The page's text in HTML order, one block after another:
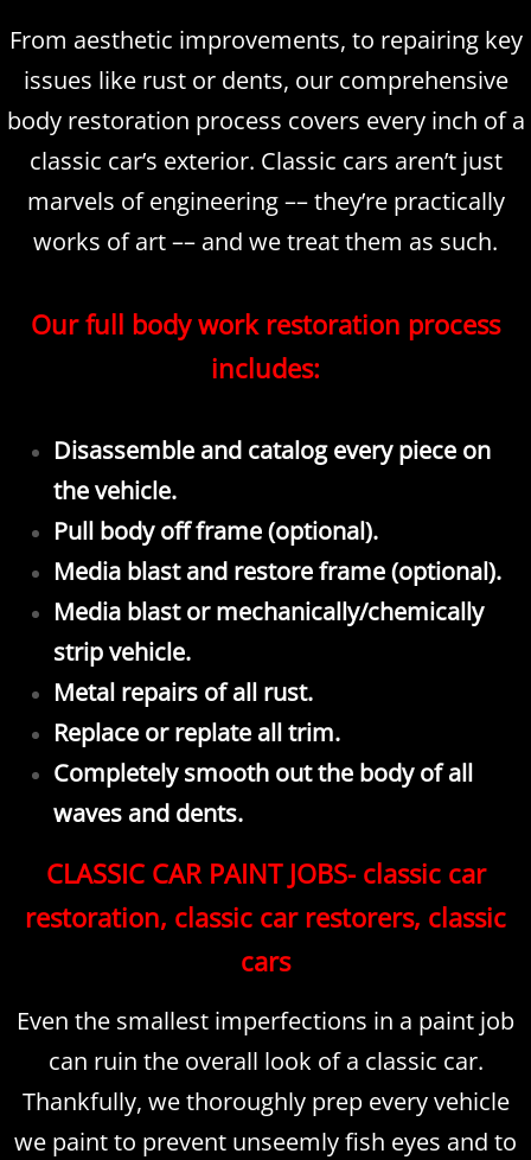
From aesthetic improvements, to repairing key
issues like rust or dents, our comprehensive
body restoration process covers every inch of a
classic car’s exterior. Classic cars aren’t just
marvels of engineering –– they’re practically
works of art –– and we treat them as such.
Our full body work restoration process
includes:
Disassemble and catalog every piece on
the vehicle.
Pull body off frame (optional).
Media blast and restore frame (optional).
Media blast or mechanically/chemically
strip vehicle.
Metal repairs of all rust.
Replace or replate all trim.
Completely smooth out the body of all
waves and dents.
CLASSIC CAR PAINT JOBS- classic car
restoration, classic car restorers, classic
cars
Even the smallest imperfections in a paint job
can ruin the overall look of a classic car.
Thankfully, we thoroughly prep every vehicle
we paint to prevent unseemly fish eyes and to